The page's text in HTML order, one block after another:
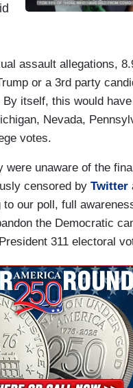
assault allegations,
or a 3rd party
itself, this would
Nevada,
votes.
unaware of the
censored by Twitter
to our poll, full
the Democratic
311 electoral